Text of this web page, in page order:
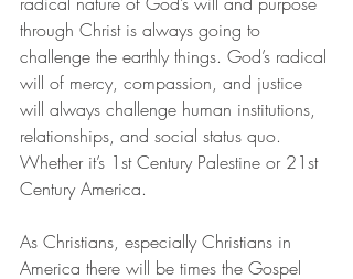
through Christ is always going to
challenge the earthly things. God’s radical
will of mercy, compassion, and justice
will always challenge human institutions,
relationships, and social status quo.
Whether it’s 1st Century Palestine or 21st
Century America.
As Christians, especially Christians in
America there will be times the Gospel